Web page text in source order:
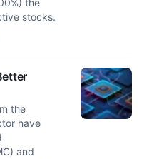
the
stocks.
the
have
and